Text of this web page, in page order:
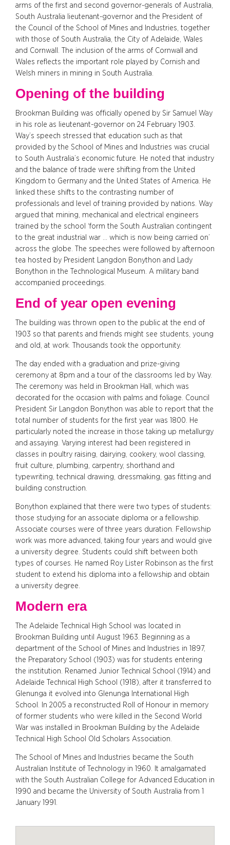
arms of the first and second governor-generals of Australia,
South Australia lieutenant-governor and the President of
the Council of the School of Mines and Industries, together
with those of South Australia, the City of Adelaide, Wales
and Cornwall. The inclusion of the arms of Cornwall and
Wales reflects the important role played by Cornish and
Welsh miners in mining in South Australia.
Opening of the building
Brookman Building was officially opened by Sir Samuel Way
in his role as lieutenant-governor on 24 February 1903.
Way’s speech stressed that education such as that
provided by the School of Mines and Industries was crucial
to South Australia’s economic future. He noted that industry
and the balance of trade were shifting from the United
Kingdom to Germany and the United States of America. He
linked these shifts to the contrasting number of
professionals and level of training provided by nations. Way
argued that mining, mechanical and electrical engineers
trained by the school ‘form the South Australian contingent
to the great industrial war … which is now being carried on’
across the globe. The speeches were followed by afternoon
tea hosted by President Langdon Bonython and Lady
Bonython in the Technological Museum. A military band
accompanied proceedings.
End of year open evening
The building was thrown open to the public at the end of
1903 so that parents and friends might see students, young
and old, at work. Thousands took the opportunity.
The day ended with a graduation and prize-giving
ceremony at 8pm and a tour of the classrooms led by Way.
The ceremony was held in Brookman Hall, which was
decorated for the occasion with palms and foliage. Council
President Sir Langdon Bonython was able to report that the
total number of students for the first year was 1800. He
particularly noted the increase in those taking up metallurgy
and assaying. Varying interest had been registered in
classes in poultry raising, dairying, cookery, wool classing,
fruit culture, plumbing, carpentry, shorthand and
typewriting, technical drawing, dressmaking, gas fitting and
building construction.
Bonython explained that there were two types of students:
those studying for an associate diploma or a fellowship.
Associate courses were of three years duration. Fellowship
work was more advanced, taking four years and would give
a university degree. Students could shift between both
types of courses. He named Roy Lister Robinson as the first
student to extend his diploma into a fellowship and obtain
a university degree.
Modern era
The Adelaide Technical High School was located in
Brookman Building until August 1963. Beginning as a
department of the School of Mines and Industries in 1897,
the Preparatory School (1903) was for students entering
the institution. Renamed Junior Technical School (1914) and
Adelaide Technical High School (1918), after it transferred to
Glenunga it evolved into Glenunga International High
School. In 2005 a reconstructed Roll of Honour in memory
of former students who were killed in the Second World
War was installed in Brookman Building by the Adelaide
Technical High School Old Scholars Association.
The School of Mines and Industries became the South
Australian Institute of Technology in 1960. It amalgamated
with the South Australian College for Advanced Education in
1990 and became the University of South Australia from 1
January 1991.